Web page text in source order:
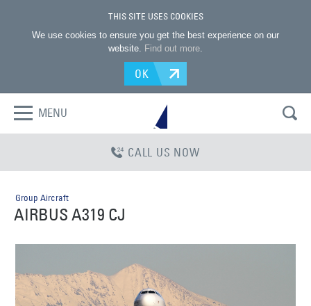
THIS SITE USES COOKIES
We use cookies to ensure you get the best experience on our
website. Find out more.
OK
MENU
CALL US NOW
Group Aircraft
AIRBUS A319 CJ